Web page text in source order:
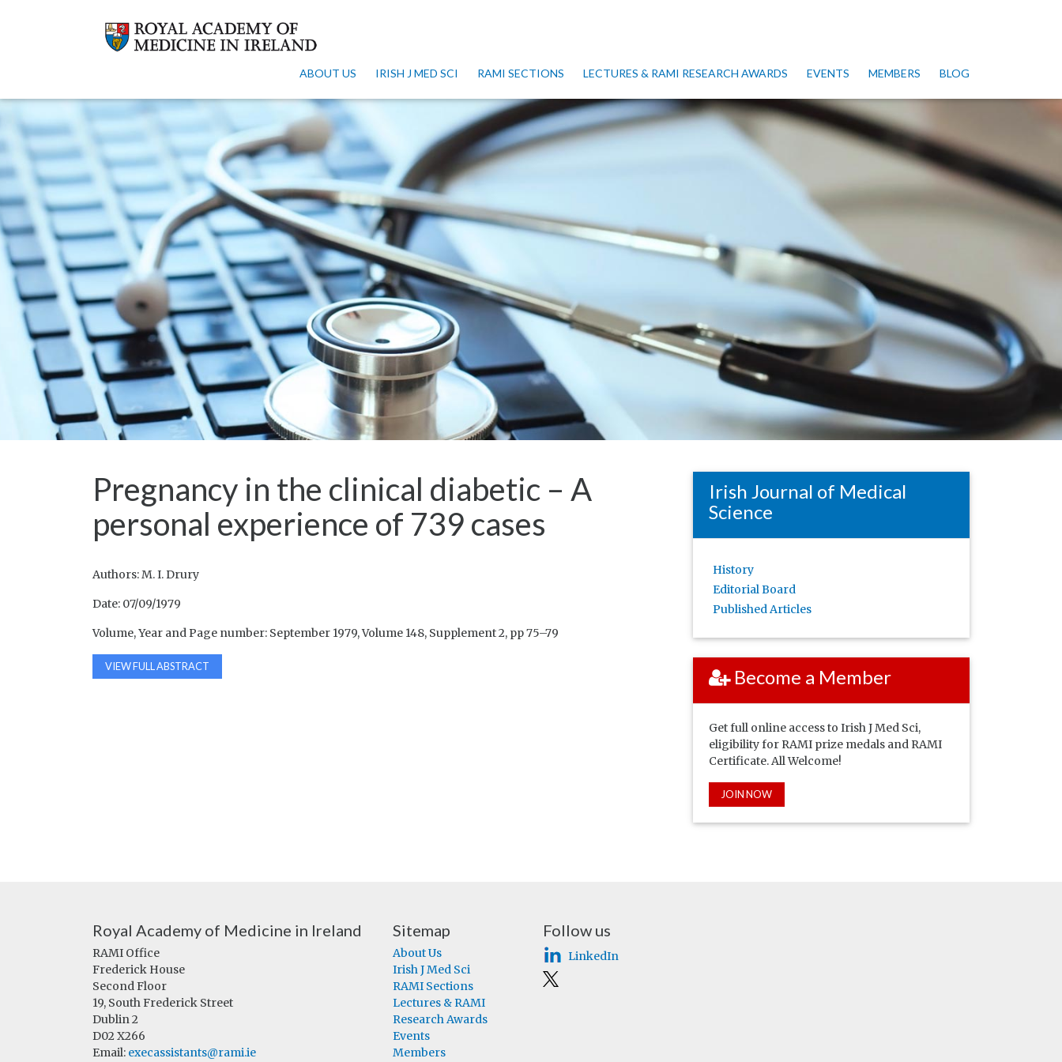
ABOUT US IRISH J MED SCI RAMI SECTIONS LECTURES & RAMI RESEARCH AWARDS EVENTS MEMBERS BLOG
Pregnancy in the clinical diabetic – A
personal experience of 739 cases
Authors: M. I. Drury
Date: 07/09/1979
Volume, Year and Page number: September 1979, Volume 148, Supplement 2, pp 75–79
VIEW FULL ABSTRACT
Irish Journal of Medical
Science
History
Editorial Board
Published Articles
Become a Member
Get full online access to Irish J Med Sci,
eligibility for RAMI prize medals and RAMI
Certificate. All Welcome!
JOIN NOW
Royal Academy of Medicine in Ireland
RAMI Office
Frederick House
Second Floor
19, South Frederick Street
Dublin 2
D02 X266
Email: execassistants@rami.ie
Sitemap
About Us
Irish J Med Sci
RAMI Sections
Lectures & RAMI
Research Awards
Events
Members
Follow us
LinkedIn